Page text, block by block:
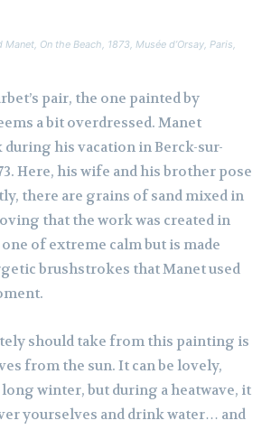
Manet, On the Beach, 1873, Musée d’Orsay, Paris,
pair, the one painted by
a bit overdressed. Manet
his vacation in Berck-sur-
Here, his wife and his brother pose
there are grains of sand mixed in
that the work was created in
of extreme calm but is made
brushstrokes that Manet used
should take from this painting is
from the sun. It can be lovely,
winter, but during a heatwave, it
yourselves and drink water… and